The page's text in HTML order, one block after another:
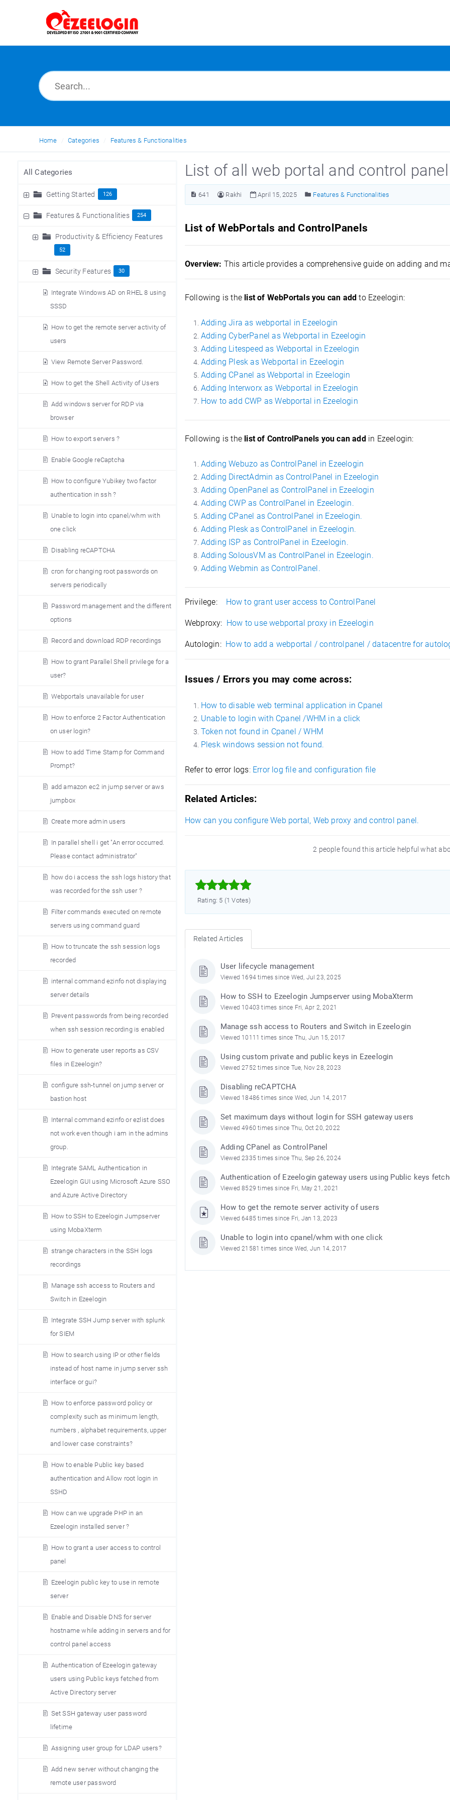
Home Categories Features & Functionalities
All Categories
Getting Started 126
Features & Functionalities 254
Productivity & Efficiency Features
52
Security Features 30
Integrate Windows AD on RHEL 8 using
SSSD
How to get the remote server activity of
users
View Remote Server Password.
How to get the Shell Activity of Users
Add windows server for RDP via
browser
How to export servers ?
Enable Google reCaptcha
How to configure Yubikey two factor
authentication in ssh ?
Unable to login into cpanel/whm with
one click
Disabling reCAPTCHA
cron for changing root passwords on
servers periodically
Password management and the different
options
Record and download RDP recordings
How to grant Parallel Shell privilege for a
user?
Webportals unavailable for user
How to enforce 2 Factor Authentication
on user login?
How to add Time Stamp for Command
Prompt?
add amazon ec2 in jump server or aws
jumpbox
Create more admin users
In parallel shell i get "An error occurred.
Please contact administrator"
how do i access the ssh logs history that
was recorded for the ssh user ?
Filter commands executed on remote
servers using command guard
How to truncate the ssh session logs
recorded
internal command ezinfo not displaying
server details
Prevent passwords from being recorded
when ssh session recording is enabled
How to generate user reports as CSV
files in Ezeelogin?
configure ssh-tunnel on jump server or
bastion host
Internal command ezinfo or ezlist does
not work even though i am in the admins
group.
Integrate SAML Authentication in
Ezeelogin GUI using Microsoft Azure SSO
and Azure Active Directory
How to SSH to Ezeelogin Jumpserver
using MobaXterm
strange characters in the SSH logs
recordings
Manage ssh access to Routers and
Switch in Ezeelogin
Integrate SSH Jump server with splunk
for SIEM
How to search using IP or other fields
instead of host name in jump server ssh
interface or gui?
How to enforce password policy or
complexity such as minimum length,
numbers , alphabet requirements, upper
and lower case constraints?
How to enable Public key based
authentication and Allow root login in
SSHD
How can we upgrade PHP in an
Ezeelogin installed server ?
How to grant a user access to control
panel
Ezeelogin public key to use in remote
server
Enable and Disable DNS for server
hostname while adding in servers and for
control panel access
Authentication of Ezeelogin gateway
users using Public keys fetched from
Active Directory server
Set SSH gateway user password
lifetime
Assigning user group for LDAP users?
Add new server without changing the
remote user password
List of all web portal and control
641 Rakhi April 15, 2025 Features & Functionalities
List of WebPortals and ControlPanels
Overview: This article provides a comprehensive guide on adding and
Following is thelist of WebPortals you can add to Ezeelogin:
Adding Jira as webportal in Ezeelogin
Adding CyberPanel as Webportal in Ezeelogin
Adding Litespeed as Webportal in Ezeelogin
Adding Plesk as Webportal in Ezeelogin
Adding CPanel as Webportal in Ezeelogin
Adding Interworx as Webportal in Ezeelogin
How to add CWP as Webportal in Ezeelogin
Following is the list of ControlPanels you can addin Ezeelogin:
Adding Webuzo as ControlPanel in Ezeelogin
Adding DirectAdmin as ControlPanel in Ezeelogin
Adding OpenPanel as ControlPanel in Ezeelogin
Adding CWP as ControlPanel in Ezeelogin.
Adding CPanel as ControlPanel in Ezeelogin.
Adding Plesk as ControlPanel in Ezeelogin.
Adding ISP as ControlPanel in Ezeelogin.
Adding SolousVM as ControlPanel in Ezeelogin.
Adding Webmin as ControlPanel.
Privilege:How to grant user access to ControlPanel
Webproxy: How to use webportal proxy in Ezeelogin
Autologin: How to add a webportal / controlpanel / datacentre for
Issues / Errors you may come across:
How to disable web terminal application in Cpanel
Unable to login with Cpanel /WHM in a click
Token not found in Cpanel / WHM
Plesk windows session not found.
Refer to error logs: Error log file and configuration file
Related Articles:
How can you configure Web portal, Web proxy and control panel.
2 people found this article helpful what



Rating: 5 (1 Votes)
Related Articles
User lifecycle management
Viewed 1694 times since Wed, Jul 23, 2025
How to SSH to Ezeelogin Jumpserver using MobaXterm
Viewed 10403 times since Fri, Apr 2, 2021
Manage ssh access to Routers and Switch in Ezeelogin
Viewed 10111 times since Thu, Jun 15, 2017
Using custom private and public keys in Ezeelogin
Viewed 2752 times since Tue, Nov 28, 2023
Disabling reCAPTCHA
Viewed 18486 times since Wed, Jun 14, 2017
Set maximum days without login for SSH gateway users
Viewed 4960 times since Thu, Oct 20, 2022
Adding CPanel as ControlPanel
Viewed 2335 times since Thu, Sep 26, 2024
Authentication of Ezeelogin gateway users using Public keys
Viewed 8529 times since Fri, May 21, 2021
How to get the remote server activity of users
Viewed 6485 times since Fri, Jan 13, 2023
Unable to login into cpanel/whm with one click
Viewed 21581 times since Wed, Jun 14, 2017